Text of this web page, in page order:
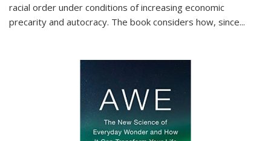
racial order under conditions of increasing economic
precarity and autocracy. The book considers how, since...